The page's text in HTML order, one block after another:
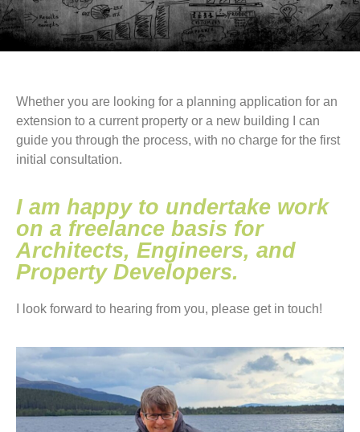
Whether you are looking for a planning application for an
extension to a current property or a new building I can
guide you through the process, with no charge for the first
initial consultation.
I am happy to undertake work
on a freelance basis for
Architects, Engineers, and
Property Developers.
I look forward to hearing from you, please get in touch!